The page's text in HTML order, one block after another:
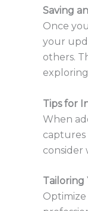
Saving
Once
your
others.
Tips for
When
captures
consider
Tailoring